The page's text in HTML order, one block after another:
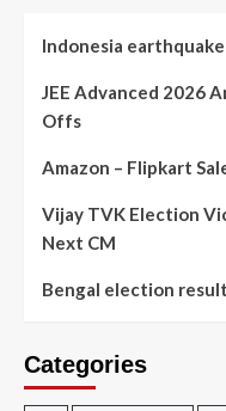
Indonesia
JEE Advanced 2026
Offs
Amazon – Flipkart
Vijay TVK Election
Next CM
Bengal election
Categories